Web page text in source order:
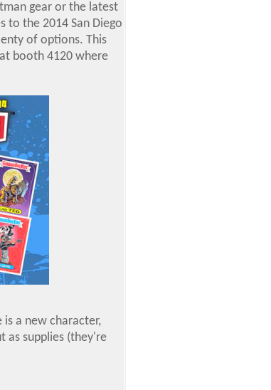
gear or the latest
to the 2014 San Diego
of options. This
booth 4120 where
is a new character,
as supplies (they're